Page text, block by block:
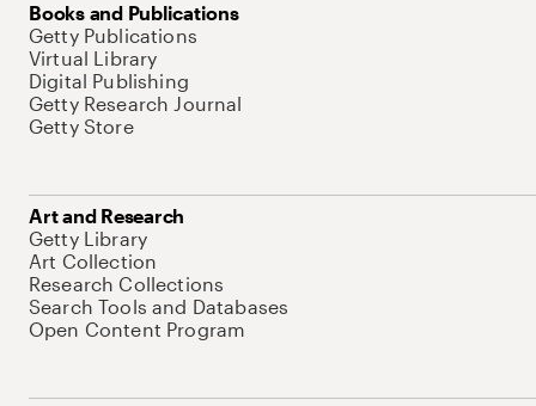
Books and Publications
Getty Publications
Virtual Library
Digital Publishing
Getty Research Journal
Getty Store
Art and Research
Getty Library
Art Collection
Research Collections
Search Tools and Databases
Open Content Program